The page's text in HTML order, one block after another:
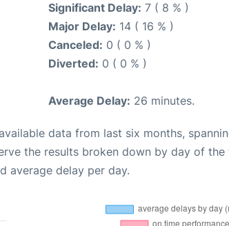
Significant Delay: 7 ( 8 % )
Major Delay: 14 ( 16 % )
Canceled: 0 ( 0 % )
Diverted: 0 ( 0 % )
Average Delay: 26 minutes.
data from last six months,
the results broken down by day of the
average delay per day.